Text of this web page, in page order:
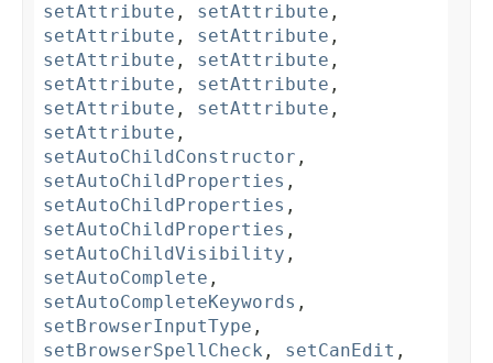
setAttribute , setAttribute ,
setAttribute , setAttribute ,
setAttribute , setAttribute ,
setAttribute , setAttribute ,
setAttribute , setAttribute ,
setAttribute ,
setAutoChildConstructor ,
setAutoChildProperties ,
setAutoChildProperties ,
setAutoChildProperties ,
setAutoChildVisibility ,
setAutoComplete ,
setAutoCompleteKeywords ,
setBrowserInputType ,
setBrowserSpellCheck , setCanEdit ,